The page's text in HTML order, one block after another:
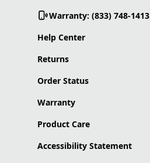
Warranty: (833) 748-1413
Help Center
Returns
Order Status
Warranty
Product Care
Accessibility Statement